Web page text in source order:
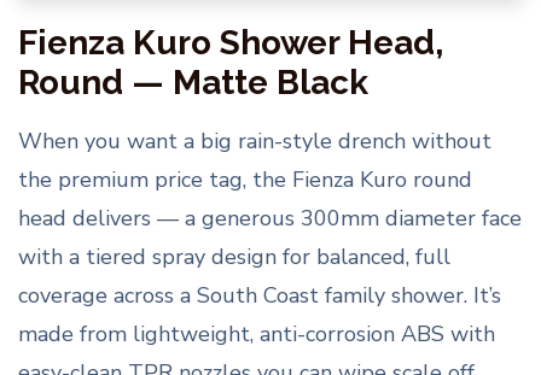
Fienza Kuro Shower Head,
Round — Matte Black
When you want a big rain-style drench without
the premium price tag, the Fienza Kuro round
head delivers — a generous 300mm diameter face
with a tiered spray design for balanced, full
coverage across a South Coast family shower. It’s
made from lightweight, anti-corrosion ABS with